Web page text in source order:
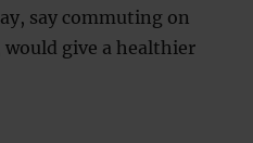
say commuting on
give a healthier